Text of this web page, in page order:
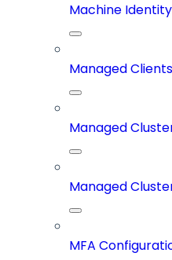
Machine
Managed Clients
Managed
Managed
MFA